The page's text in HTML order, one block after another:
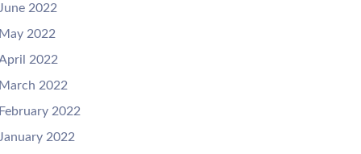
2022
2022
2022
2022
2022
2022